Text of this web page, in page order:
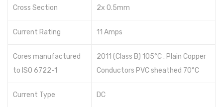
Cross Section 2x 0.5mm
Current Rating 11 Amps
Cores manufactured
to ISO 6722-1
2011 (Class B) 105°C . Plain Copper
Conductors PVC sheathed 70°C
Current Type DC